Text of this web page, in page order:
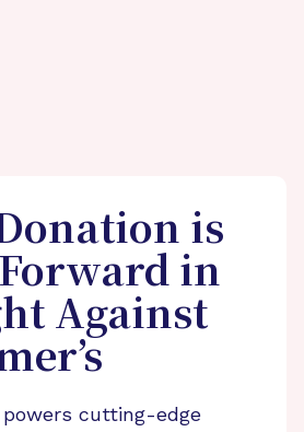
is
in
Against
cutting-edge